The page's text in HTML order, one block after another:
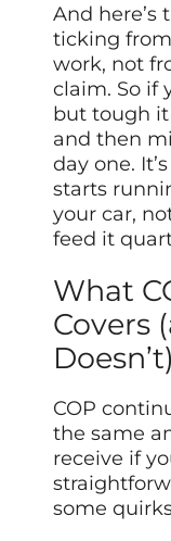
And here’s
ticking
work, not
claim. So if
but tough
and then
day one.
starts
your car,
feed it
What
Covers
Doesn’t)
COP
the same
receive if
some